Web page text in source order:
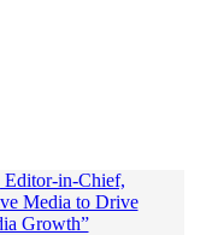
Editor-in-Chief,
Media to Drive
Growth”